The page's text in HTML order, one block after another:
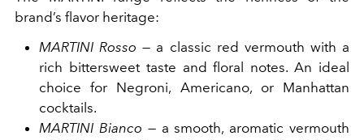
brand’s flavor heritage:
MARTINI Rosso — a classic red vermouth with a
rich bittersweet taste and floral notes. An ideal
choice for Negroni, Americano, or Manhattan
cocktails.
MARTINI Bianco — a smooth, aromatic vermouth